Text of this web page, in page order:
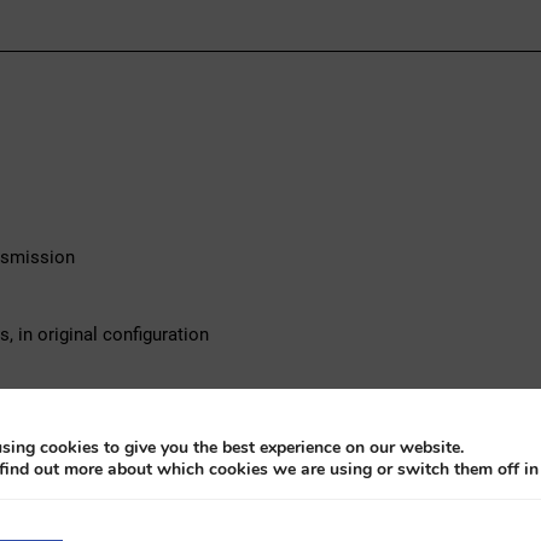
in original configuration
and valid technical inspection
This sedan is equipped with a 2.5 liter 6-cylinder petrol engine
imported from Switzerland, the car has been consistently
cookies to give you the best experience on our website.
out more about which cookies we are using or switch them off in